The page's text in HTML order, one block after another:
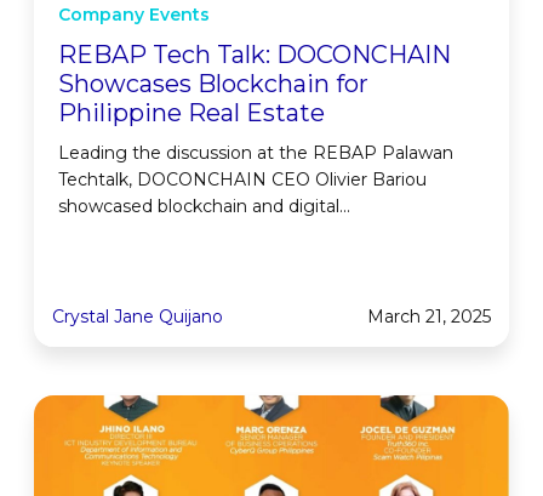
Company Events
REBAP Tech Talk: DOCONCHAIN
Showcases Blockchain for
Philippine Real Estate
Leading the discussion at the REBAP Palawan
Techtalk, DOCONCHAIN CEO Olivier Bariou
showcased blockchain and digital...
Crystal Jane Quijano March 21, 2025